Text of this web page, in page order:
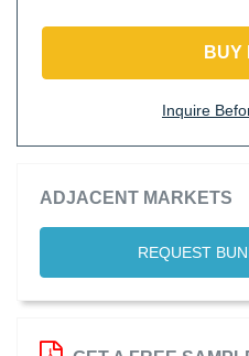
BUY
Inquire
ADJACENT MARKETS
REQUEST